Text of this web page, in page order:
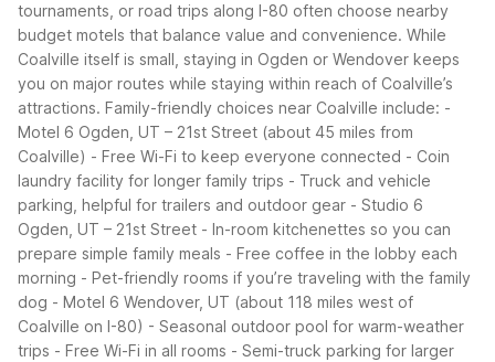
tournaments, or road trips along I-80 often choose nearby
budget motels that balance value and convenience. While
Coalville itself is small, staying in Ogden or Wendover keeps
you on major routes while staying within reach of Coalville’s
attractions. Family-friendly choices near Coalville include: -
Motel 6 Ogden, UT – 21st Street (about 45 miles from
Coalville) - Free Wi-Fi to keep everyone connected - Coin
laundry facility for longer family trips - Truck and vehicle
parking, helpful for trailers and outdoor gear - Studio 6
Ogden, UT – 21st Street - In-room kitchenettes so you can
prepare simple family meals - Free coffee in the lobby each
morning - Pet-friendly rooms if you’re traveling with the family
dog - Motel 6 Wendover, UT (about 118 miles west of
Coalville on I-80) - Seasonal outdoor pool for warm-weather
trips - Free Wi-Fi in all rooms - Semi-truck parking for larger